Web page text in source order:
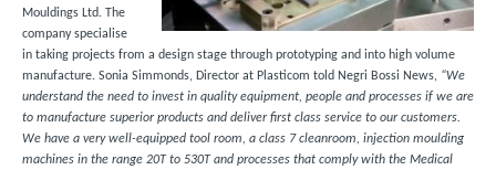
Mouldings Ltd. The
company specialise
in taking projects from a design stage through prototyping and into high volume
manufacture. Sonia Simmonds, Director at Plasticom told Negri Bossi News, “We
understand the need to invest in quality equipment, people and processes if we are
to manufacture superior products and deliver first class service to our customers.
We have a very well-equipped tool room, a class 7 cleanroom, injection moulding
machines in the range 20T to 530T and processes that comply with the Medical